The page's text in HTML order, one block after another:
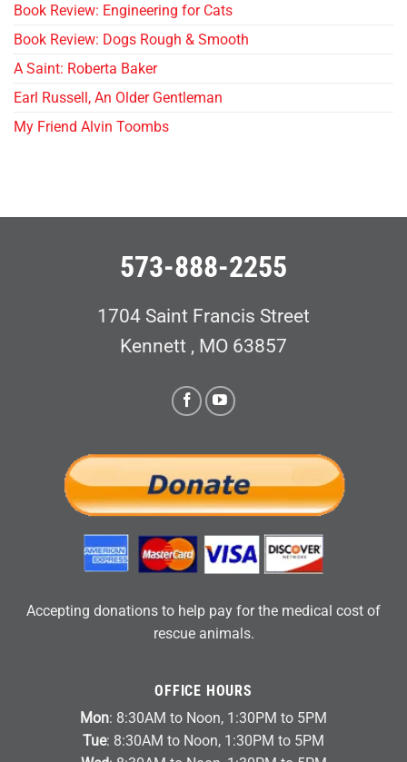
Book Review: Engineering for Cats
Book Review: Dogs Rough & Smooth
A Saint: Roberta Baker
Earl Russell, An Older Gentleman
My Friend Alvin Toombs
573-888-2255
1704 Saint Francis Street
Kennett , MO 63857
Accepting donations to help pay for the medical cost of
rescue animals.
OFFICE HOURS
Mon: 8:30AM to Noon, 1:30PM to 5PM
Tue: 8:30AM to Noon, 1:30PM to 5PM